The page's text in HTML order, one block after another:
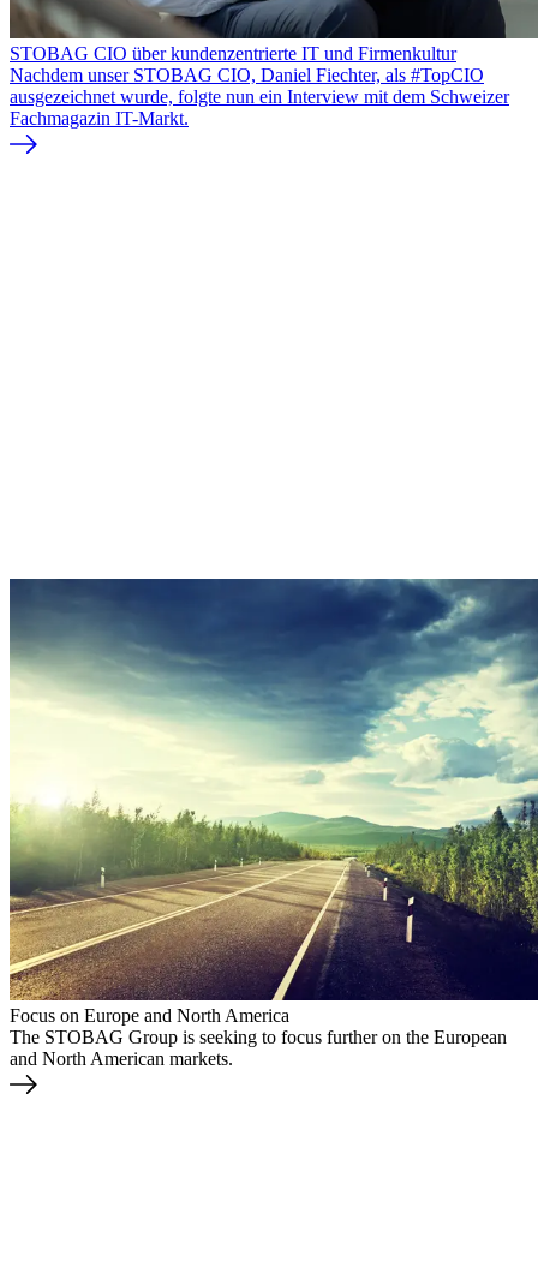
STOBAG CIO über kundenzentrierte IT und Firmenkultur
Nachdem unser STOBAG CIO, Daniel Fiechter, als #TopCIO
ausgezeichnet wurde, folgte nun ein Interview mit dem Schweizer
Fachmagazin IT-Markt.
Focus on Europe and North America
The STOBAG Group is seeking to focus further on the European
and North American markets.